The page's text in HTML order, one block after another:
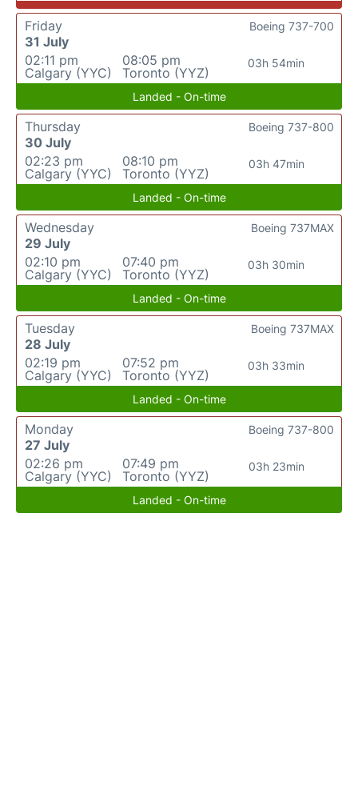
Friday
31 July
02:11 pm
Calgary (YYC)
08:05 pm
Toronto (YYZ)
03h 54min
Boeing 737-700
Landed - On-time
Thursday
30 July
02:23 pm
Calgary (YYC)
08:10 pm
Toronto (YYZ)
03h 47min
Boeing 737-800
Landed - On-time
Wednesday
29 July
02:10 pm
Calgary (YYC)
07:40 pm
Toronto (YYZ)
03h 30min
Boeing 737MAX
Landed - On-time
Tuesday
28 July
02:19 pm
Calgary (YYC)
07:52 pm
Toronto (YYZ)
03h 33min
Boeing 737MAX
Landed - On-time
Monday
27 July
02:26 pm
Calgary (YYC)
07:49 pm
Toronto (YYZ)
03h 23min
Boeing 737-800
Landed - On-time